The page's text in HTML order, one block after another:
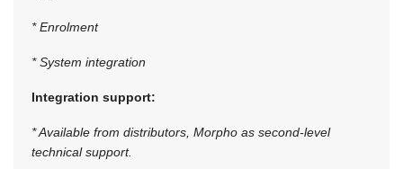
* Enrolment
* System integration
Integration support:
* Available from distributors, Morpho as second-level
technical support.